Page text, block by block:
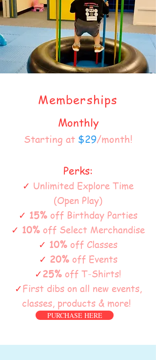
Memberships
Monthly
Starting at $29/month!
Perks:
✓ Unlimited Explore Time
(Open Play)
✓ 15% off Birthday Parties
✓ 10% off Select Merchandise
✓ 10% off Classes
✓ 20%off Events
✓25% off T-Shirts!
✓First dibs on all new events,
classes, products & more!
PURCHASE HERE